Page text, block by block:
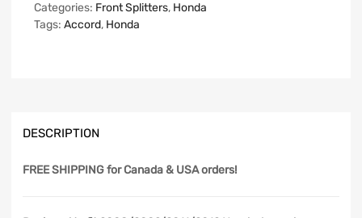
Categories: Front Splitters, Honda
Tags: Accord, Honda
DESCRIPTION
FREE SHIPPINGfor Canada & USA orders!